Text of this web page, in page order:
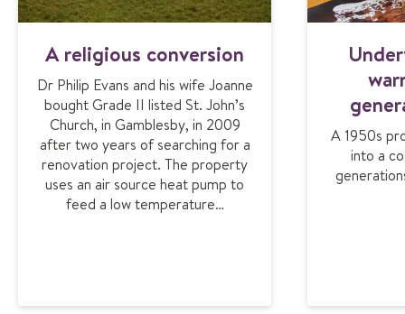
A religious conversion
Dr Philip Evans and his wife Joanne
bought Grade II listed St. John’s
Church, in Gamblesby, in 2009
after two years of searching for a
renovation project. The property
uses an air source heat pump to
feed a low temperature…
A 1950s
into a